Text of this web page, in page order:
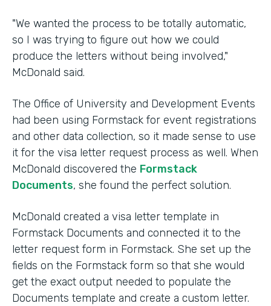
"We wanted the process to be totally automatic,
so I was trying to figure out how we could
produce the letters without being involved,"
McDonald said.
The Office of University and Development Events
had been using Formstack for event registrations
and other data collection, so it made sense to use
it for the visa letter request process as well. When
McDonald discovered the Formstack
Documents, she found the perfect solution.
McDonald created a visa letter template in
Formstack Documents and connected it to the
letter request form in Formstack. She set up the
fields on the Formstack form so that she would
get the exact output needed to populate the
Documents template and create a custom letter.